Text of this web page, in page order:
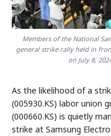
Members of the National
general strike rally held in
on July 8,
As the likelihood of a
(005930.KS) labor union
(000660.KS) is quietly
strike at Samsung